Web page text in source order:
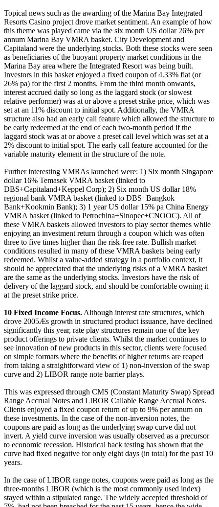
Topical news such as the awarding of the Marina Bay Integrated
Resorts Casino project drove market sentiment. An example of how
this theme was played came via the six month US dollar 26% per
annum Marina Bay VMRA basket. City Development and
Capitaland were the underlying stocks. Both these stocks were seen
as beneficiaries of the buoyant property market conditions in the
Marina Bay area where the Integrated Resort was being built.
Investors in this basket enjoyed a fixed coupon of 4.33% flat (or
26% pa) for the first 2 months. From the third month onwards,
interest accrued daily so long as the laggard stock (or slowest
relative performer) was at or above a preset strike price, which was
set at an 11% discount to initial spot. Additionally, the VMRA
structure also had an early call feature which allowed the structure to
be early redeemed at the end of each two-month period if the
laggard stock was at or above a preset call level which was set at a
2% discount to initial spot. The early call feature accounted for the
variable maturity element in the structure of the note.
Further interesting VMRAs launched were: 1) Six month Singapore
dollar 16% Temasek VMRA basket (linked to
DBS+Capitaland+Keppel Corp); 2) Six month US dollar 18%
regional bank VMRA basket (linked to DBS+Bangkok
Bank+Kookmin Bank); 3) 1 year US dollar 15% pa China Energy
VMRA basket (linked to Petrochina+Sinopec+CNOOC). All of
these VMRA baskets allowed investors to play sector themes while
enjoying an investment return through a coupon which was often
three to five times higher than the risk-free rate. Bullish market
conditions resulted in many of these VMRA baskets being early
redeemed. Whilst a value-added strategy in a portfolio context, it
should be appreciated that the underlying risks of a VMRA basket
are the same as the underlying stocks. Investors have the risk of
delivery of the laggard stock, and should be comfortable owning it
at the preset strike price.
10 Fixed Income Focus. Although interest rate structures, which
drove 2005Æs growth in structured product issuance, have declined
significantly this year, rate play structures remain one of the key
product offerings to private clients. Whilst the market continues to
see innovation of new products in this sector, clients were focused
on simple formats where the benefits of higher returns are reaped
from taking a straightforward view of 1) non-inversion of the swap
curve and 2) LIBOR range note barrier plays.
This was expressed through CMS (Constant Maturity Swap) Spread
Range Accrual Notes and LIBOR Callable Range Accrual Notes.
Clients enjoyed a fixed coupon return of up to 9% per annum on
these investments. In the case of the non-inversion notes, the
coupons are paid as long as the underlying swap curve did not
invert. A yield curve inversion was usually observed as a precursor
to economic recession. Historical back testing has shown that the
curve had fixed negative for only eight days (in total) for the past 10
years.
In the case of LIBOR range notes, coupons were paid as long as the
three-months LIBOR (which is the most commonly used index)
stayed within a stipulated range. The widely accepted threshold of